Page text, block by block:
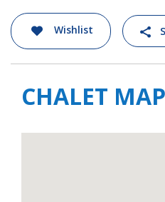
Wishlist
CHALET MAP